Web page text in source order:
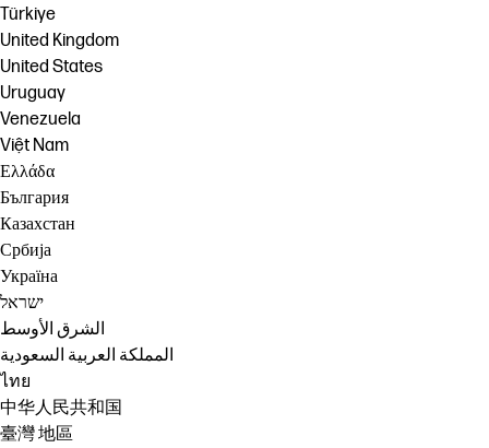
Türkiye
United Kingdom
United States
Uruguay
Venezuela
Việt Nam
Ελλάδα
България
Казахстан
Србија
Україна
ישראל
الشرق الأوسط
المملكة العربية السعودية
ไทย
中华人民共和国
臺灣 地區